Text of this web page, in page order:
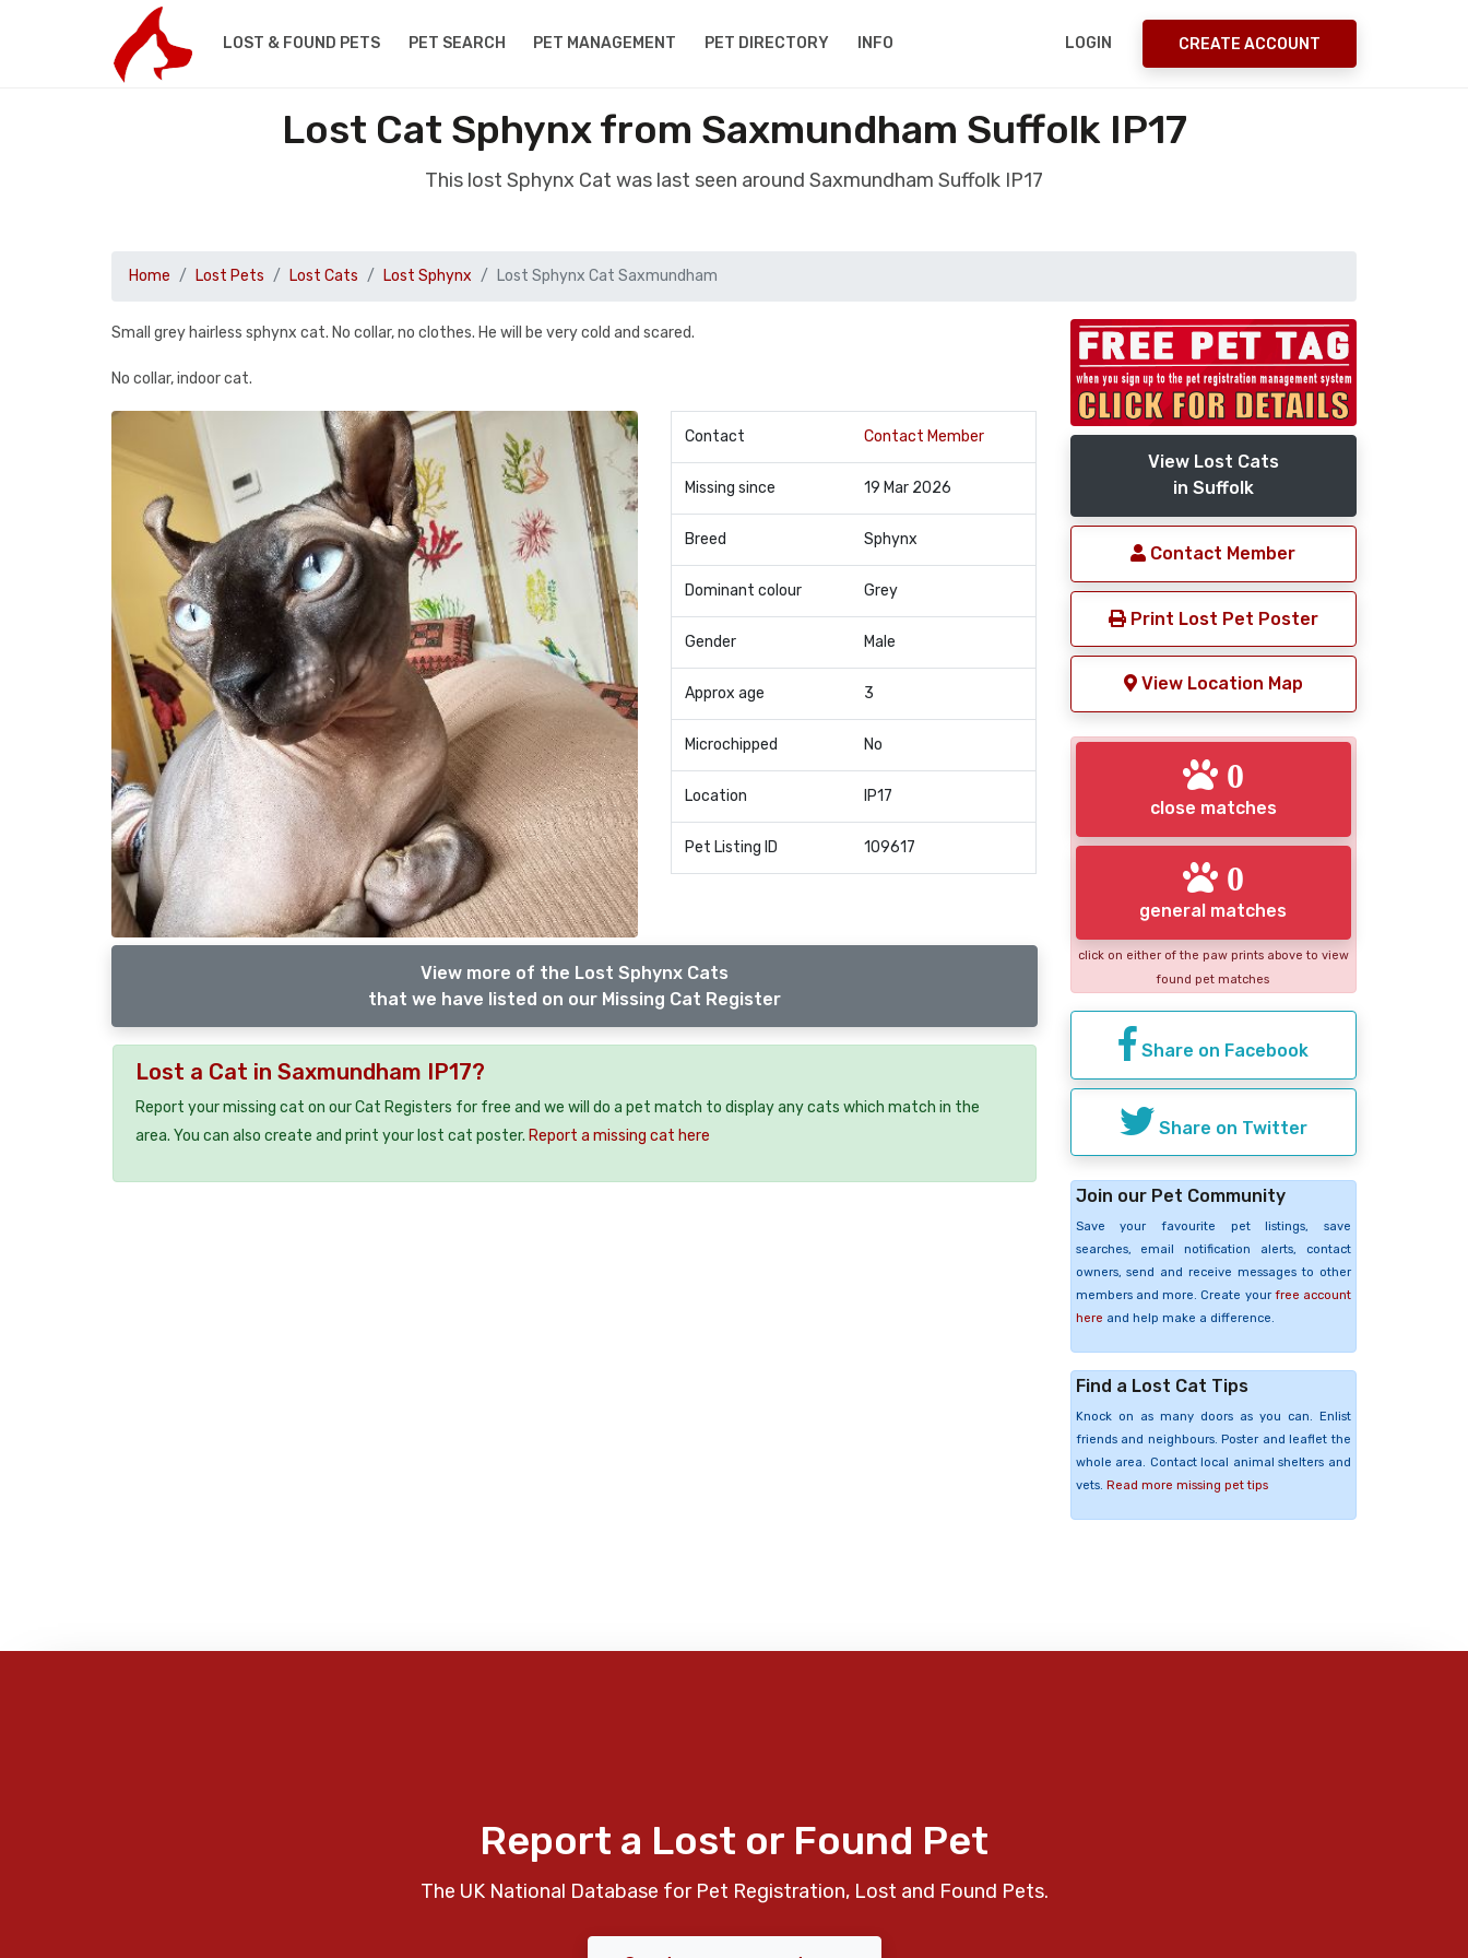
LOST & FOUND PETS PET SEARCH PET MANAGEMENT PET DIRECTORY INFO LOGIN CREATE ACCOUNT
Lost Cat Sphynx from Saxmundham Suffolk IP17
This lost Sphynx Cat was last seen around Saxmundham Suffolk IP17
Home Lost Pets Lost Cats Lost Sphynx Lost Sphynx Cat Saxmundham
Small grey hairless sphynx cat. No collar, no clothes. He will be very cold and scared.
No collar, indoor cat.
Contact Contact Member
Missing since 19 Mar 2026
Breed Sphynx
Dominant colour Grey
Gender Male
Approx age 3
Microchipped No
Location IP17
Pet Listing ID 109617
View more of the Lost Sphynx Cats
that we have listed on our Missing Cat Register
Lost a Cat in Saxmundham IP17?
Report your missing cat on our Cat Registers for free and we will do a pet match to display any cats which match in the
area. You can also create and print your lost cat poster. Report a missing cat here
View Lost Cats
in Suffolk
Contact Member
Print Lost Pet Poster
View Location Map
0
close matches
0
general matches
click on either of the paw prints above to view
found pet matches
Share on Facebook
Share on Twitter
Join our Pet Community
Save your favourite pet listings, save
searches, email notification alerts, contact
owners, send and receive messages to other
members and more. Create your free account
here and help make a difference.
Find a Lost Cat Tips
Knock on as many doors as you can. Enlist
friends and neighbours. Poster and leaflet the
whole area. Contact local animal shelters and
vets. Read more missing pet tips
Report a Lost or Found Pet
The UK National Database for Pet Registration, Lost and Found Pets.